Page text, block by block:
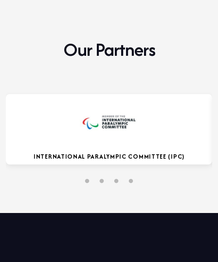
Our Partners
INTERNATIONAL PARALYMPIC COMMITTEE (IPC)